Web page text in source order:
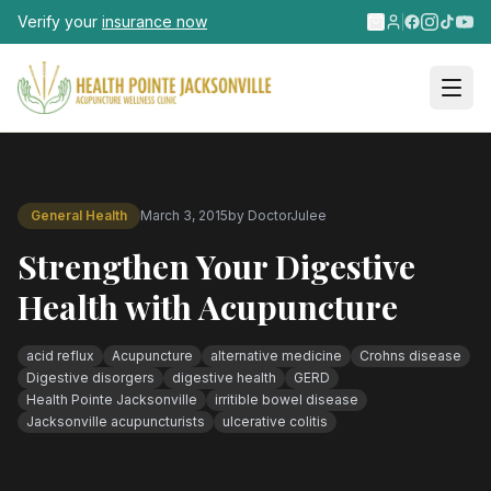
Skip to main content
Verify your insurance now
General Health March 3, 2015by DoctorJulee
Strengthen Your Digestive
Health with Acupuncture
acid reflux Acupuncture alternative medicine
Crohns disease
Digestive disorgers
digestive health
GERD
Health Pointe Jacksonville
irritible bowel disease
Jacksonville acupuncturists
ulcerative colitis